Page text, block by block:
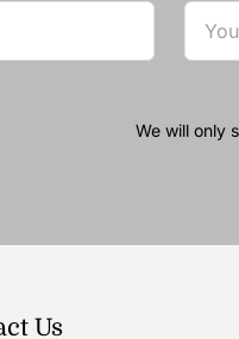
We will only
Us